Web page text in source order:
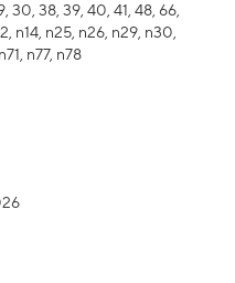
30, 38, 39, 40, 41, 48, 66,
n14, n25, n26, n29, n30,
n77, n78